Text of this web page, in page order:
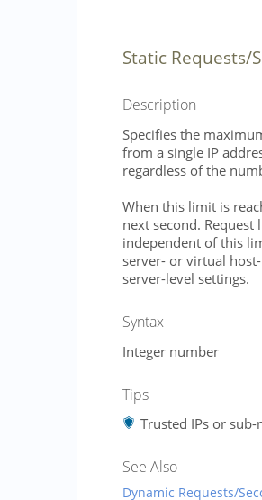
Static Requests/
Description
Specifies the
from a single IP
regardless of the
When this limit is
next second.
independent of this
server- or virtual
server-level settings.
Syntax
Integer number
Tips
Trusted IPs or
See Also
Dynamic Requests/